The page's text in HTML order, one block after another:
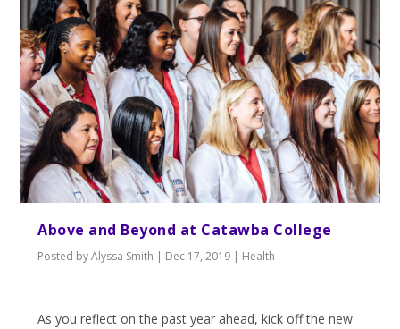
Above and Beyond at Catawba College
Posted byAlyssa Smith | Dec 17, 2019 | Health
As you reflect on the past year ahead, kick off the new